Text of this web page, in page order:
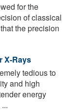
for the
of classical
the precision
X-Rays
tedious to
and high
energy